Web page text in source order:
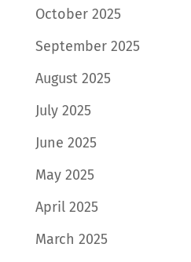
October 2025
September 2025
August 2025
July 2025
June 2025
May 2025
April 2025
March 2025